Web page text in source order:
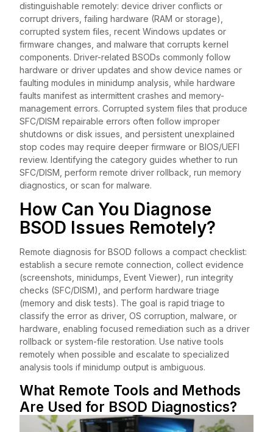
distinguishable remotely: device driver conflicts or
corrupt drivers, failing hardware (RAM or storage),
corrupted system files, recent Windows updates or
firmware changes, and malware that corrupts kernel
components. Driver-related BSODs commonly follow
hardware or driver updates and show device names or
faulting modules in minidump analysis, while hardware
faults manifest as intermittent crashes and memory-
management errors. Corrupted system files that produce
SFC/DISM repairable errors often follow improper
shutdowns or disk issues, and persistent unexplained
stop codes may require deeper firmware or BIOS/UEFI
review. Identifying the category guides whether to run
SFC/DISM, perform remote driver rollback, run memory
diagnostics, or scan for malware.
How Can You Diagnose
BSOD Issues Remotely?
Remote diagnosis for BSOD follows a compact checklist:
establish a secure remote connection, collect evidence
(screenshots, minidumps, Event Viewer), run integrity
checks (SFC/DISM), and perform hardware triage
(memory and disk tests). The goal is rapid triage to
classify the error as driver, OS corruption, malware, or
hardware, enabling focused remediation such as a driver
rollback or system-file restoration. Use native tools
remotely when possible and escalate to specialized
analysis tools if minidump output is ambiguous.
What Remote Tools and Methods
Are Used for BSOD Diagnostics?